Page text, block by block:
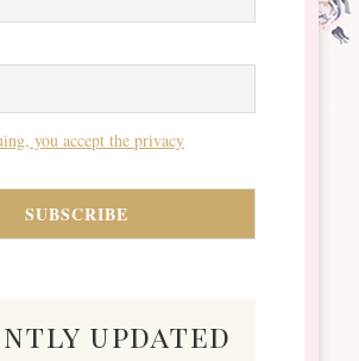
you accept the privacy
updated